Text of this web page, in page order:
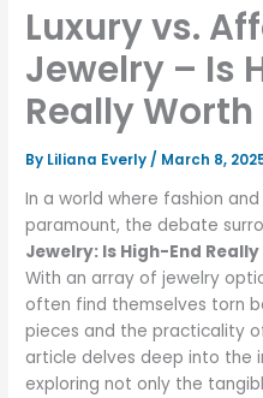
Luxury vs.
Jewelry – Is
Really Worth
By Liliana Everly / March 8,
In a world where fashion
paramount, the debate
Jewelry: Is High-End
With an array of jewelry
often find themselves torn
pieces and the practicality
article delves deep into the
exploring not only the